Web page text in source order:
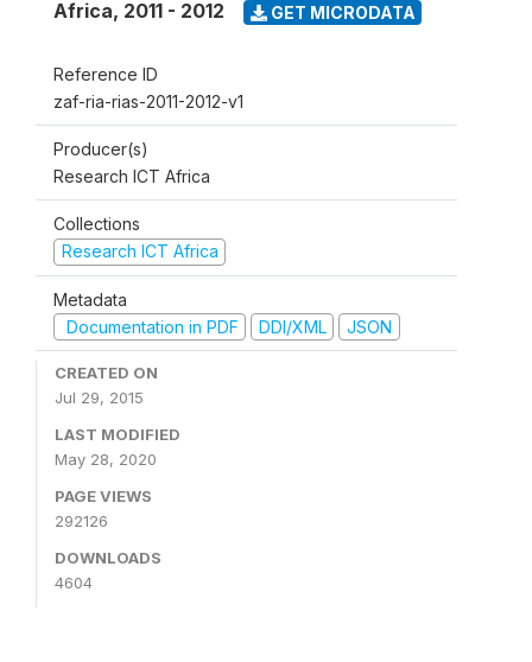
Africa, 2011 - 2012 GET MICRODATA
Reference ID
zaf-ria-rias-2011-2012-v1
Producer(s)
Research ICT Africa
Collections
Research ICT Africa
Metadata
Documentation in PDF
DDI/XML JSON
CREATED ON
Jul 29, 2015
LAST MODIFIED
May 28, 2020
PAGE VIEWS
292126
DOWNLOADS
4604